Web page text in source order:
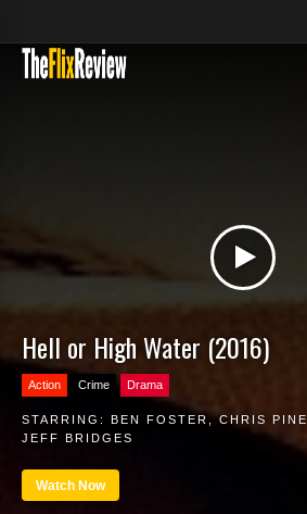
Hell or High Water (2016)
Action Crime Drama
STARRING: BEN FOSTER ,CHRIS PINE
JEFF BRIDGES
Watch Now